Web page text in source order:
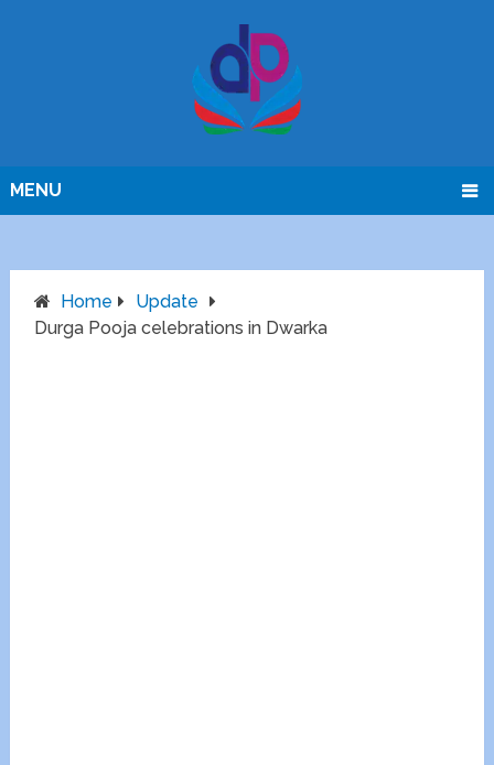
MENU
Home
Update
Durga Pooja celebrations in Dwarka